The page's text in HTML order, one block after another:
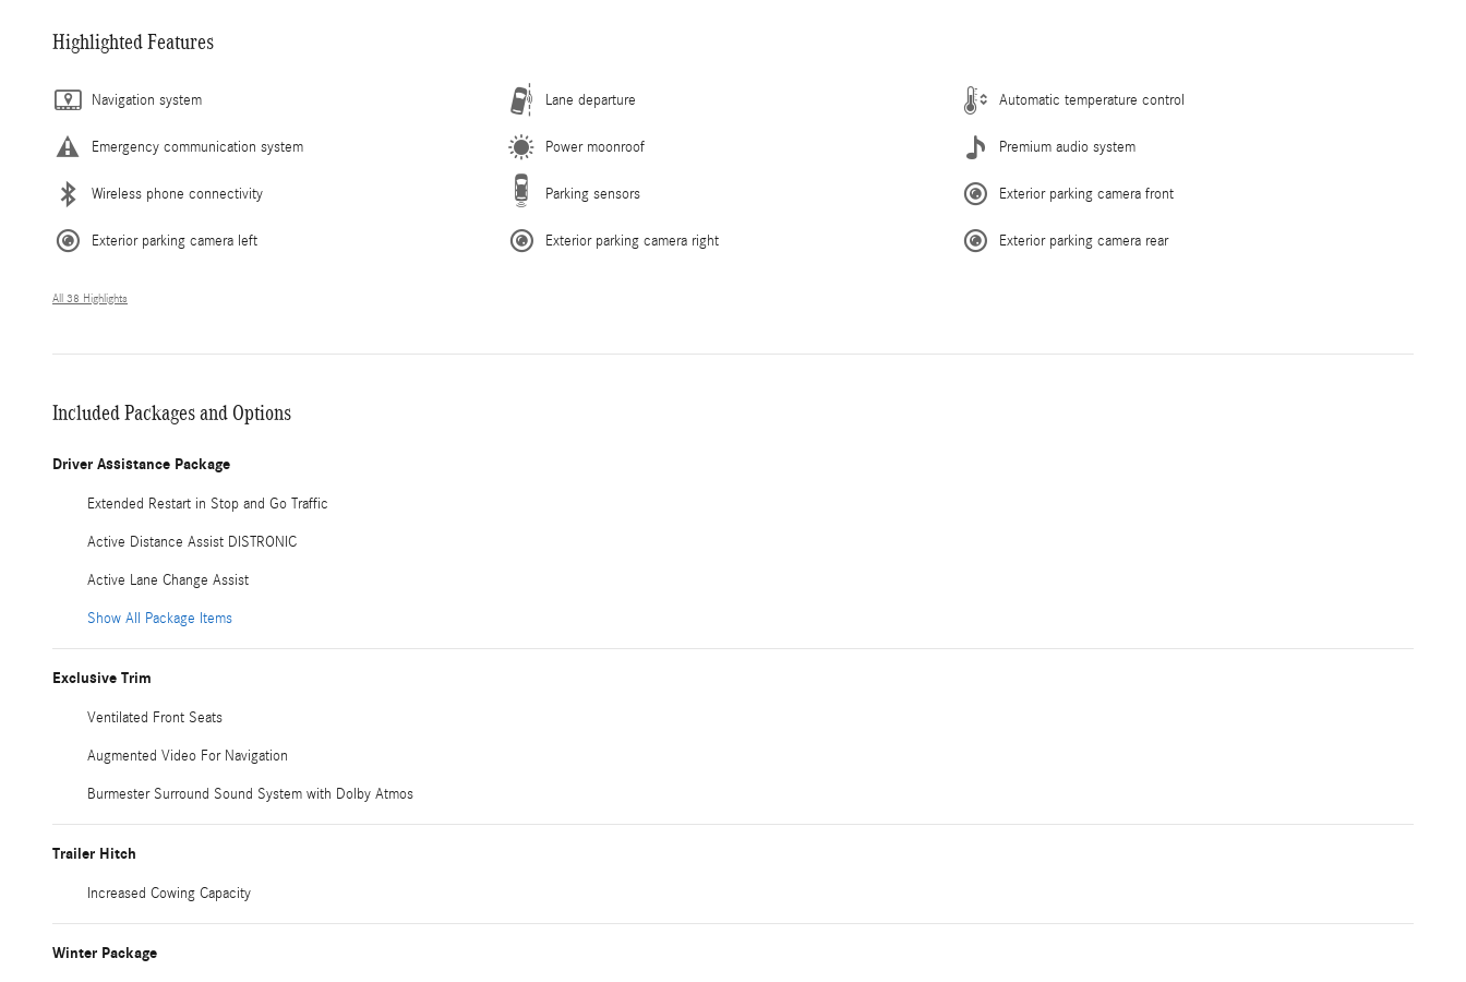
Highlighted Features
Navigation system Lane departure Automatic temperature control
Emergency communication system Power moonroof Premium audio system
Wireless phone connectivity Parking sensors Exterior parking camera front
Exterior parking camera left Exterior parking camera right Exterior parking camera rear
All 38 Highlights
Included Packages and Options
Driver Assistance Package
Extended Restart in Stop and Go Traffic
Active Distance Assist DISTRONIC
Active Lane Change Assist
Show All Package Items
Exclusive Trim
Ventilated Front Seats
Augmented Video For Navigation
Burmester Surround Sound System with Dolby Atmos
Trailer Hitch
Increased Cowing Capacity
Winter Package